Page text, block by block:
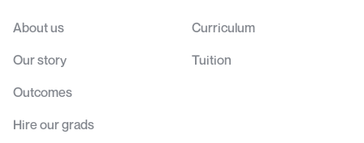
About us
Our story
Outcomes
Hire our grads
Curriculum
Tuition